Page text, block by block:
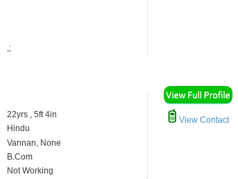
,;
22yrs , 5ft 4in
Hindu
Vannan, None
B.Com
Not Working
View Contact